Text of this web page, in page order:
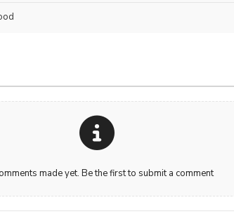
made yet. Be the first to submit a comment